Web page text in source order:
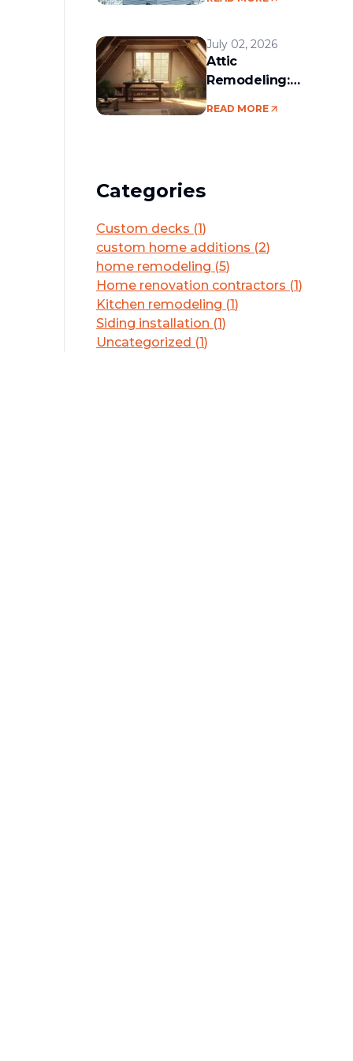
July 02, 2026
Attic
Remodeling:
READ MORE
Categories
Custom decks (1)
custom home additions (2)
home remodeling (5)
Home renovation contractors (1)
Kitchen remodeling (1)
Siding installation (1)
Uncategorized (1)